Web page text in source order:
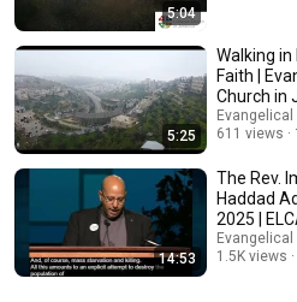
5:04
5:25
Walking in
Faith |
Church in
Land
Evangelical
611 views
14:53
The Rev.
Haddad
2025 |
Assembly
Evangelical
1.5K views